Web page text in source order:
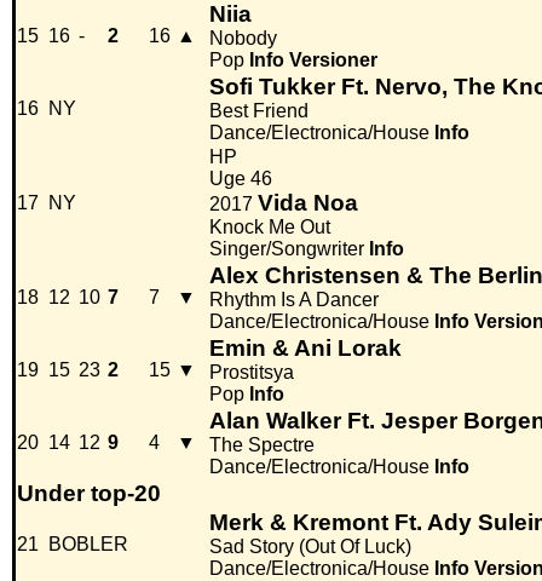
15 16 - 2 16 ▲
Niia
Nobody
Pop Info Versioner
16 NY
Sofi Tukker Ft. Nervo, The
Best Friend
Dance/Electronica/House Info
17 NY
HP
Uge 46
2017 Vida Noa
Knock Me Out
Singer/Songwriter Info
18 12 10 7 7 ▼
Alex Christensen & The
Rhythm Is A Dancer
Dance/Electronica/House Info
19 15 23 2 15 ▼
Emin & Ani Lorak
Prostitsya
Pop Info
20 14 12 9 4 ▼
Alan Walker Ft. Jesper
The Spectre
Dance/Electronica/House Info
Under top-20
21 BOBLER
Merk & Kremont Ft. Ady
Sad Story (Out Of Luck)
Dance/Electronica/House Info